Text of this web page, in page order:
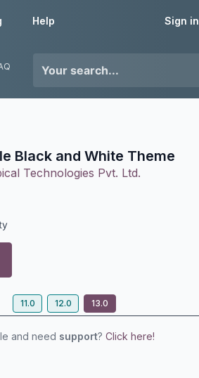
Sign in
Help
Black and White Theme
Technologies Pvt. Ltd.
11.0 12.0 13.0
and need support? Click here!